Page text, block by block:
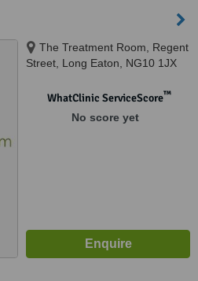
The Treatment Room, Regent
Street, Long Eaton, NG10 1JX
WhatClinic ServiceScore™
No score yet